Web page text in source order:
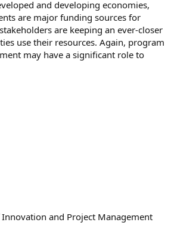
and developing economies,
are major funding sources for
are keeping an ever-closer
use their resources. Again, program
may have a significant role to
and Project Management